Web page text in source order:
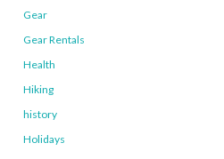
Gear
Gear Rentals
Health
Hiking
history
Holidays